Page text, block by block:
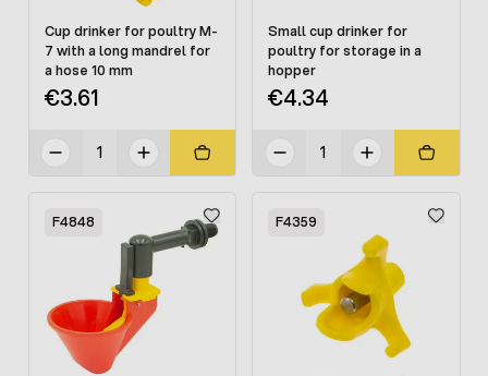
Cup drinker for poultry M-
7 with a long mandrel for
a hose 10 mm
€3.61
Small cup drinker for
poultry for storage in a
hopper
€4.34
F4848 F4359